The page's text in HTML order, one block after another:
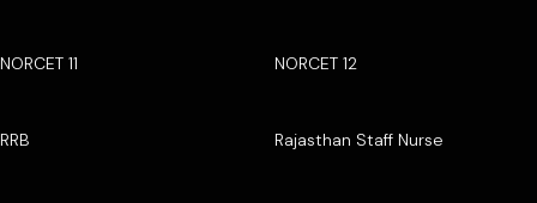
NORCET 11 NORCET 12
RRB Rajasthan Staff Nurse